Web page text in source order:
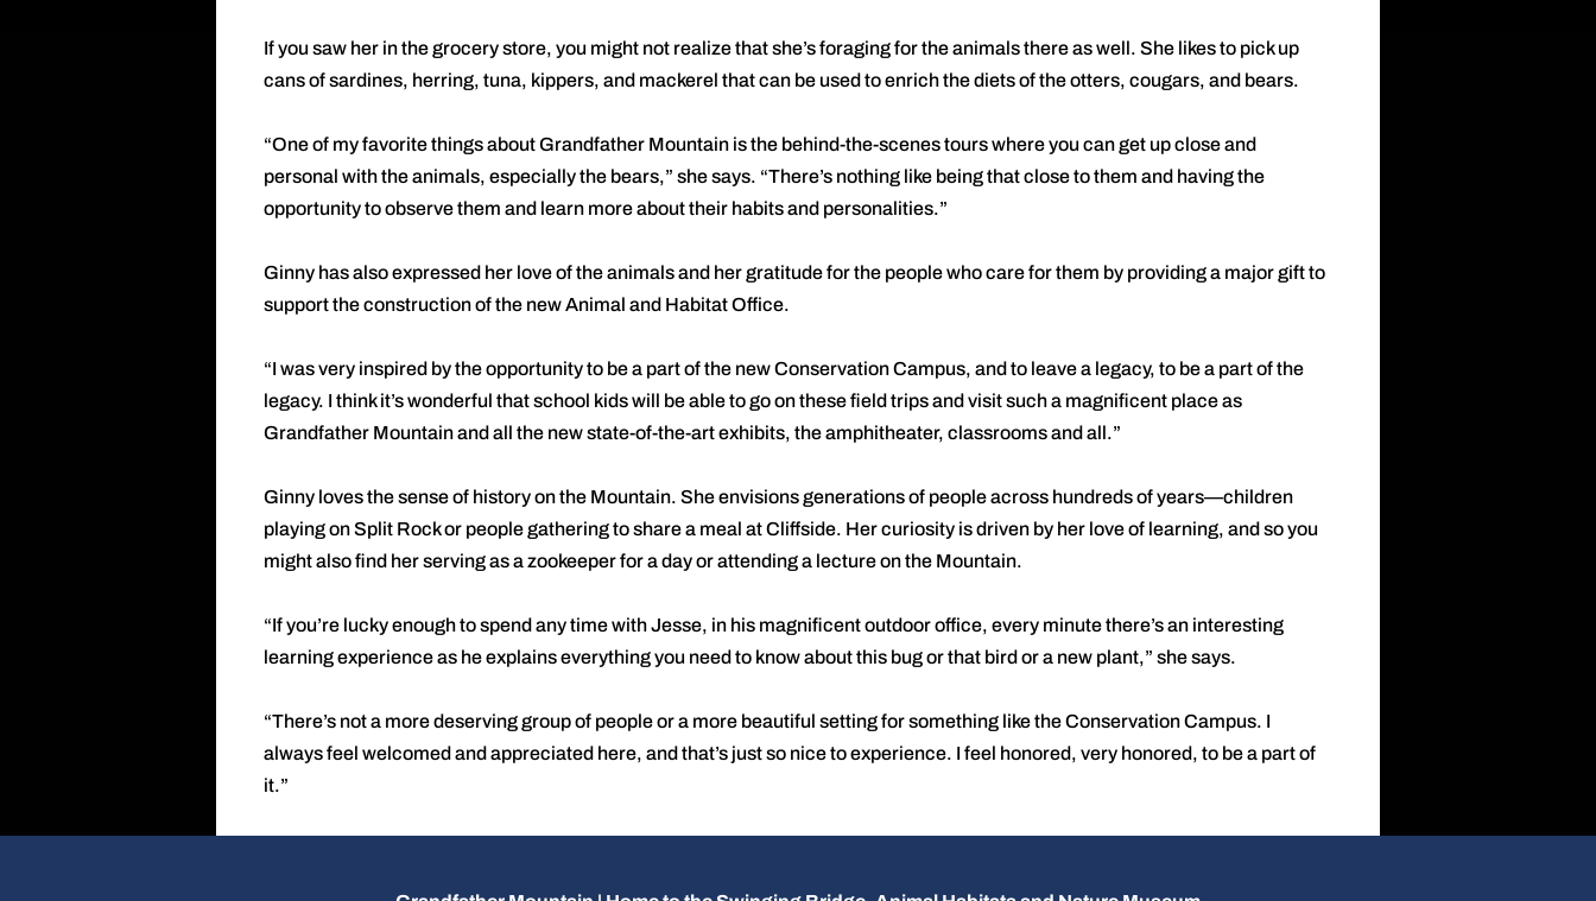
If you saw her in the grocery store, you might not realize that she’s foraging for the animals there as well. She likes to pick up
cans of sardines, herring, tuna, kippers, and mackerel that can be used to enrich the diets of the otters, cougars, and bears.
“One of my favorite things about Grandfather Mountain is the behind-the-scenes tours where you can get up close and
personal with the animals, especially the bears,” she says. “There’s nothing like being that close to them and having the
opportunity to observe them and learn more about their habits and personalities.”
Ginny has also expressed her love of the animals and her gratitude for the people who care for them by providing a major gift to
support the construction of the new Animal and Habitat Office.
“I was very inspired by the opportunity to be a part of the new Conservation Campus, and to leave a legacy, to be a part of the
legacy. I think it’s wonderful that school kids will be able to go on these field trips and visit such a magnificent place as
Grandfather Mountain and all the new state-of-the-art exhibits, the amphitheater, classrooms and all.”
Ginny loves the sense of history on the Mountain. She envisions generations of people across hundreds of years—children
playing on Split Rock or people gathering to share a meal at Cliffside. Her curiosity is driven by her love of learning, and so you
might also find her serving as a zookeeper for a day or attending a lecture on the Mountain.
“If you’re lucky enough to spend any time with Jesse, in his magnificent outdoor office, every minute there’s an interesting
learning experience as he explains everything you need to know about this bug or that bird or a new plant,” she says.
“There’s not a more deserving group of people or a more beautiful setting for something like the Conservation Campus. I
always feel welcomed and appreciated here, and that’s just so nice to experience. I feel honored, very honored, to be a part of
it.”